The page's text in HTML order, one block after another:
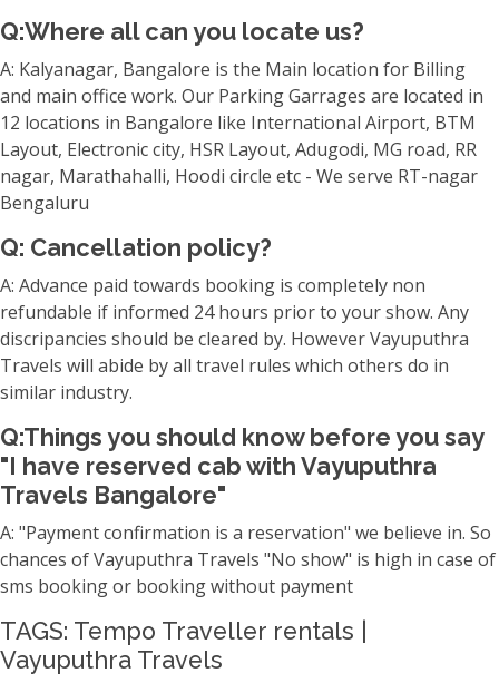
Q:Where all can you locate us?
A: Kalyanagar, Bangalore is the Main location for Billing
and main office work. Our Parking Garrages are located in
12 locations in Bangalore like International Airport, BTM
Layout, Electronic city, HSR Layout, Adugodi, MG road, RR
nagar, Marathahalli, Hoodi circle etc - We serve RT-nagar
Bengaluru
Q: Cancellation policy?
A: Advance paid towards booking is completely non
refundable if informed 24 hours prior to your show. Any
discripancies should be cleared by. However Vayuputhra
Travels will abide by all travel rules which others do in
similar industry.
Q:Things you should know before you say
"I have reserved cab with Vayuputhra
Travels Bangalore"
A: "Payment confirmation is a reservation" we believe in. So
chances of Vayuputhra Travels "No show" is high in case of
sms booking or booking without payment
TAGS: Tempo Traveller rentals |
Vayuputhra Travels